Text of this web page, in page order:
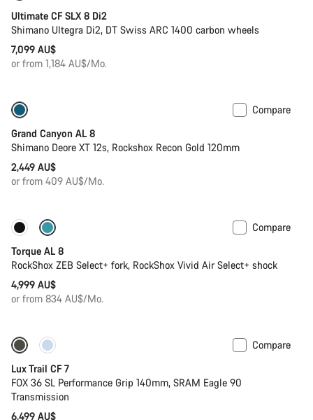
Ultimate CF SLX 8 Di2
Shimano Ultegra Di2, DT Swiss ARC 1400 carbon wheels
7,099 AU$
or from 1,184 AU$/Mo.
Compare
Grand Canyon AL 8
Shimano Deore XT 12s, Rockshox Recon Gold 120mm
2,449 AU$
or from 409 AU$/Mo.
Only available in S | L
Compare
Torque AL 8
RockShox ZEB Select+ fork, RockShox Vivid Air Select+ shock
4,999 AU$
or from 834 AU$/Mo.
Only available in S
Compare
Lux Trail CF 7
FOX 36 SL Performance Grip 140mm, SRAM Eagle 90
Transmission
6,499 AU$